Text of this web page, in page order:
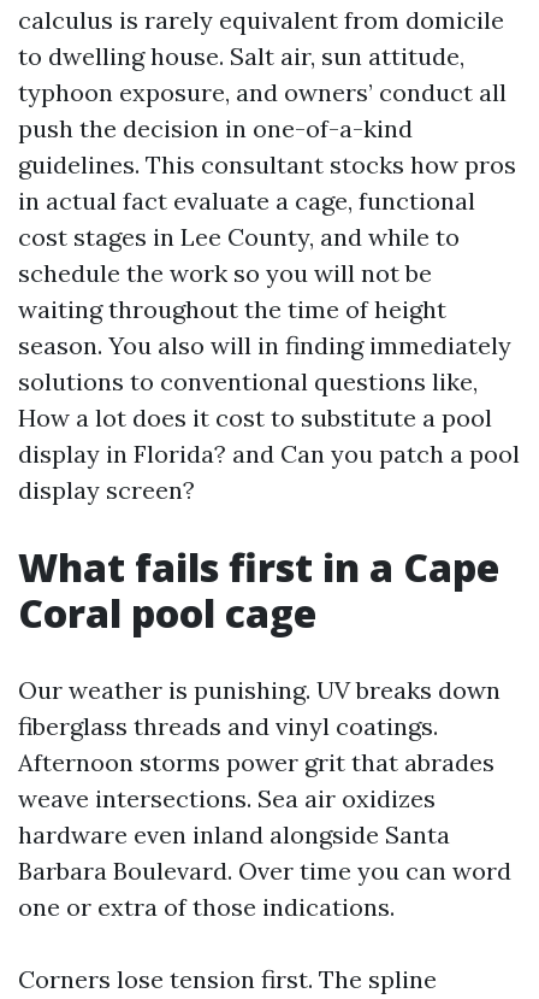
calculus is rarely equivalent from domicile
to dwelling house. Salt air, sun attitude,
typhoon exposure, and owners’ conduct all
push the decision in one-of-a-kind
guidelines. This consultant stocks how pros
in actual fact evaluate a cage, functional
cost stages in Lee County, and while to
schedule the work so you will not be
waiting throughout the time of height
season. You also will in finding immediately
solutions to conventional questions like,
How a lot does it cost to substitute a pool
display in Florida? and Can you patch a pool
display screen?
What fails first in a Cape
Coral pool cage
Our weather is punishing. UV breaks down
fiberglass threads and vinyl coatings.
Afternoon storms power grit that abrades
weave intersections. Sea air oxidizes
hardware even inland alongside Santa
Barbara Boulevard. Over time you can word
one or extra of those indications.
Corners lose tension first. The spline